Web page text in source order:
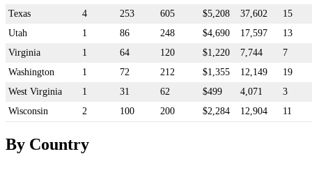
Texas
4 253 605 $5,208 37,602
15
Utah
1 86 248 $4,690 17,597
13
Virginia
1 64 120 $1,220 7,744
7
Washington
1 72 212 $1,355 12,149
19
West Virginia
1 31 62 $499 4,071
3
Wisconsin
2 100 200 $2,284 12,904 11
By Country